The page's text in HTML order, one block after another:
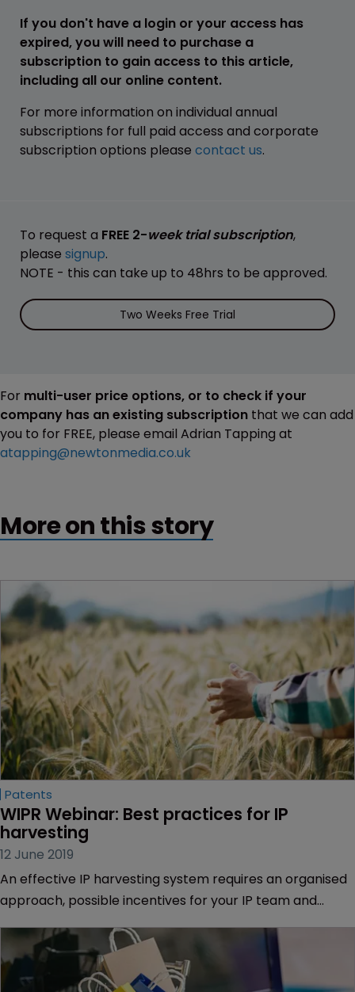
If you don't have a login or your access has
expired, you will need to purchase a
subscription to gain access to this article,
including all our online content.
For more information on individual annual
subscriptions for full paid access and corporate
subscription options please contact us.
To request a FREE 2-week trial subscription,
please signup.
NOTE - this can take up to 48hrs to be approved.
Two Weeks Free Trial
For multi-user price options, or to check if your
company has an existing subscription that we can add
you to for FREE, please email Adrian Tapping at
atapping@newtonmedia.co.uk
More on this story
Patents
WIPR Webinar: Best practices for IP
harvesting
12 June 2019
An effective IP harvesting system requires an organised
approach, possible incentives for your IP team and